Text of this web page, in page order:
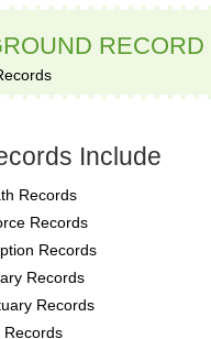
RECORD
Include
Records
Records
Records
Records
Records
Records